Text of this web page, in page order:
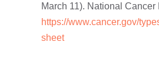
March 11). National Cancer
https://www.cancer.gov/
sheet